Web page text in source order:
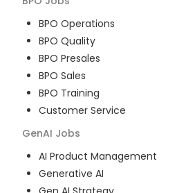
BPO Operations
BPO Quality
BPO Presales
BPO Sales
BPO Training
Customer Service
GenAI Jobs
AI Product Management
Generative AI